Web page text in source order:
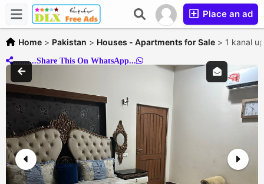
Place an ad
Home > Pakistan > Houses - Apartments for Sale > 1 kanal
..........Share This On WhatsApp...